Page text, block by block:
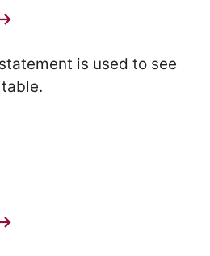
statement is used to see